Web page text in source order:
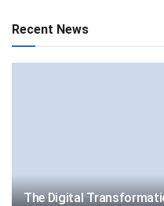
Recent News
The Digital